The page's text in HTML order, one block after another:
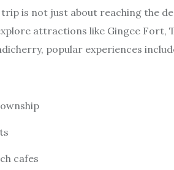
is not just about reaching the
attractions like Gingee Fort,
popular experiences
cafes